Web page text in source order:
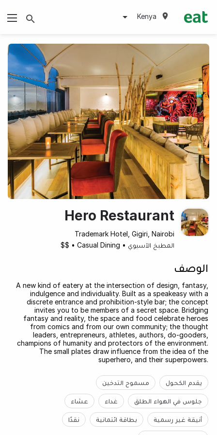
Kenya
Hero Restaurant
Trademark Hotel, Gigiri, Nairobi
المطبخ الآسيوي •
Casual Dining
•
$$
الوصف
A new kind of eatery at the intersection of design, fantasy,
indulgence and individuality. Built as a speakeasy with a
discrete entrance and prohibition-style bar; the concept
invites you to be members of a secret space. Bridging
fantasy and reality, the space and food celebrate heroes
from comics and from our own community; the thought
leaders, entrepreneurs, athletes, authors, do-gooders,
champions of humanity and protectors of the environment.
The small plates draw influence from the idea of the
superhero, and their superpowers.
يقدم الكحول مسموح التدخين
جلوس في الهواء الطلق غداء عشاء
أنيقة غير رسمية بطاقة ائتمانية نقدًا